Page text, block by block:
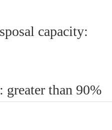
capacity:
greater than 90%